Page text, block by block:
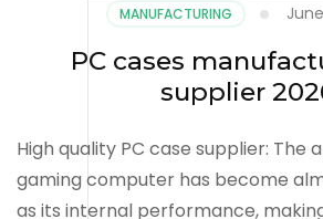
MANUFACTURING
PC cases
supplier
High quality PC case supplier: The
gaming computer has become
as its internal performance,